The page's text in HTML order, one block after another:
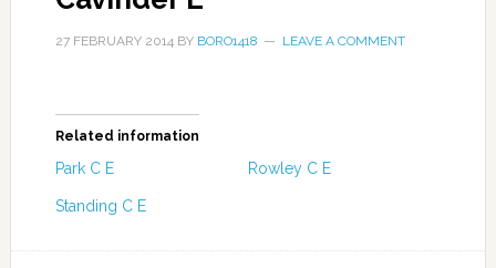
27 FEBRUARY 2014BY BORO1418 LEAVE A COMMENT
Related information
Park C E Rowley C E
Standing C E